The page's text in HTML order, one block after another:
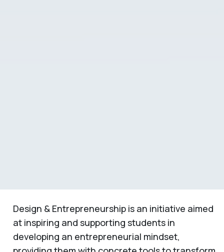
Design & Entrepreneurship is an initiative aimed
at inspiring and supporting students in
developing an entrepreneurial mindset,